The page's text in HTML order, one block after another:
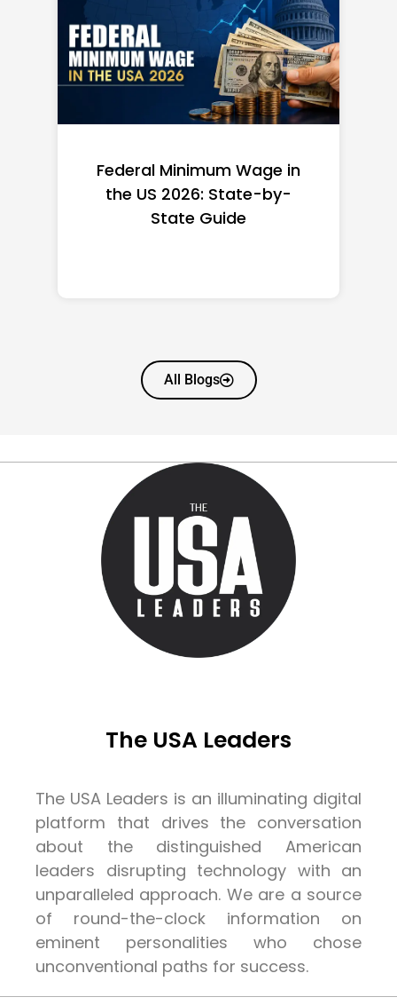
Federal Minimum Wage in
the US 2026: State-by-
State Guide
All Blogs
The USA Leaders
The USA Leaders is an illuminating digital
platform that drives the conversation
about the distinguished American
leaders disrupting technology with an
unparalleled approach. We are a source
of round-the-clock information on
eminent personalities who chose
unconventional paths for success.